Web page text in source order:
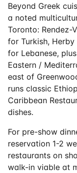
Beyond Greek
a noted
Toronto: Rendez-
for Turkish,
for Lebanese,
Eastern /
east of
runs classic
Caribbean
dishes.
For pre-show
reservation 1-2
restaurants on
walk-in viable at